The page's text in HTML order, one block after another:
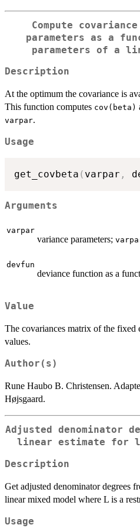
Compute
parameters as a
parameters of a
Description
At the optimum the covariance is
This function computes cov(beta)
varpar.
Usage
get_covbeta ( varpar ,
Arguments
varpar
variance parameters;
devfun
deviance function as a
Value
The covariances matrix of the fixed
values.
Author(s)
Rune Haubo B. Christensen.
Højsgaard.
Adjusted denominator
linear estimate for
Description
Get adjusted denominator degrees
linear mixed model where L is a
Usage